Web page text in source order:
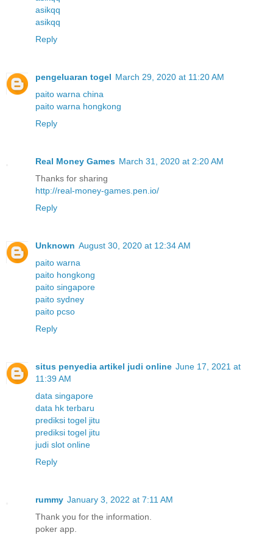
asikqq
asikqq
Reply
pengeluaran togel March 29, 2020 at 11:20 AM
paito warna china
paito warna hongkong
Reply
Real Money Games March 31, 2020 at 2:20 AM
Thanks for sharing
http://real-money-games.pen.io/
Reply
Unknown August 30, 2020 at 12:34 AM
paito warna
paito hongkong
paito singapore
paito sydney
paito pcso
Reply
situs penyedia artikel judi online June 17, 2021 at
11:39 AM
data singapore
data hk terbaru
prediksi togel jitu
prediksi togel jitu
judi slot online
Reply
rummy January 3, 2022 at 7:11 AM
Thank you for the information.
poker app.